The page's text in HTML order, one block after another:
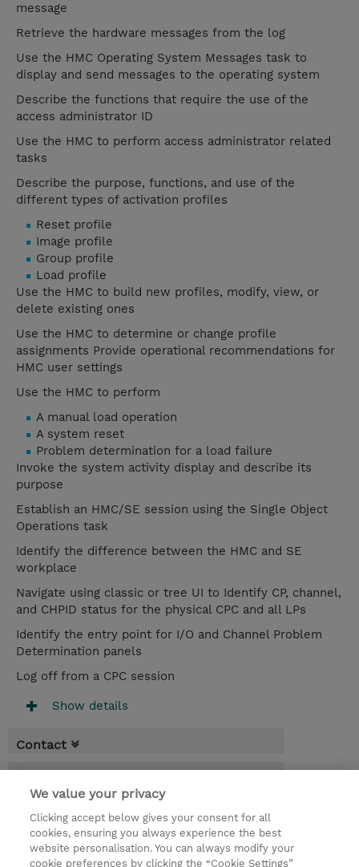
message
Retrieve the hardware messages from the log
Use the HMC Operating System Messages task to
display and send messages to the operating system
Describe the functions that require the use of the
access administrator ID
Use the HMC to perform access administrator related
tasks
Describe the purpose, functions, and use of the
different types of activation profiles
Reset profile
Image profile
Group profile
Load profile
Use the HMC to build new profiles, modify, view, or
delete existing ones
Use the HMC to determine or change profile
assignments Provide operational recommendations for
HMC user settings
Use the HMC to perform
A manual load operation
A system reset
Problem determination for a load failure
Invoke the system activity display and describe its
purpose
Establish an HMC/SE session using the Single Object
Operations task
Identify the difference between the HMC and SE
workplace
Navigate using classic or tree UI to Identify CP, channel,
and CHPID status for the physical CPC and all LPs
Identify the entry point for I/O and Channel Problem
Determination panels
Log off from a CPC session
Show details
Contact
* Sales tax is not reflected in price but will
be applied at billing
2 Days
We value your privacy
Clicking accept below gives your consent for all
cookies, ensuring you always experience the best
website personalisation. You can always modify your
cookie preferences by clicking the “Cookie Settings”